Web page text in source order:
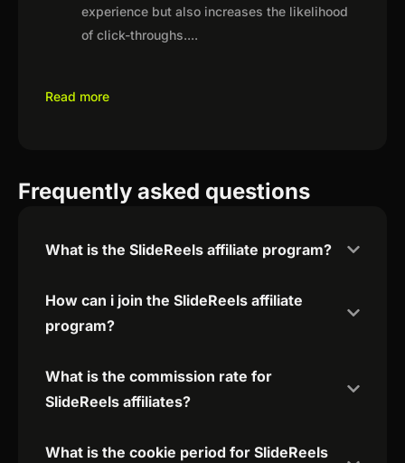
experience but also increases the likelihood
of click-throughs....
Read more
Frequently asked questions
What is the SlideReels affiliate program?
How can i join the SlideReels affiliate
program?
What is the commission rate for
SlideReels affiliates?
What is the cookie period for SlideReels